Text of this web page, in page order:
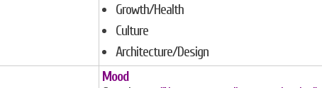
Growth/Health
Culture
Architecture/Design
Mood